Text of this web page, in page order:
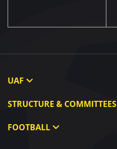
UAF
About UAF
UAF Members
STRUCTURE & COMMITTEES
Executive Committee
FOOTBALL